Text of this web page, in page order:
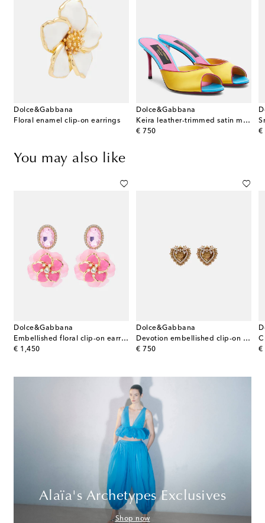
Dolce&Gabbana
Floral enamel clip-on earrings
Dolce&Gabbana
Keira leather-trimmed satin mules
€ 750
original price
€
You may also like
Dolce&Gabbana
Embellished floral clip-on earrings
€ 1,450
original price
Dolce&Gabbana
Devotion embellished clip-on earrings
€ 750
original price €
Alaïa's Archetypes Exclusives
Shop now